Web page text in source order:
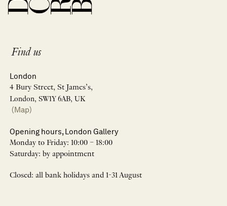
Find us
London
4 Bury Street, St James’s,
London, SW1Y 6AB, UK
(Map)
Opening hours, London Gallery
Monday to Friday: 10:00 – 18:00
Saturday: by appointment
Closed: all bank holidays and 1-31 August